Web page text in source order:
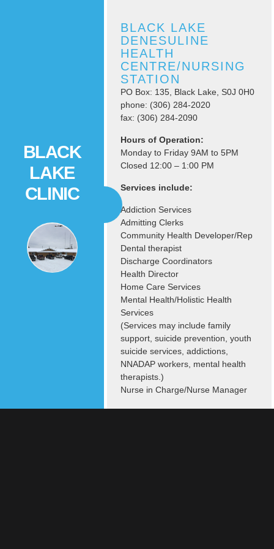
BLACK
LAKE
CLINIC
BLACK LAKE
DENESULINE
HEALTH
CENTRE/NURSING
STATION
PO Box: 135, Black Lake, S0J 0H0
phone: (306) 284-2020
fax: (306) 284-2090
Hours of Operation:
Monday to Friday 9AM to 5PM
Closed 12:00 – 1:00 PM
Services include:
Addiction Services
Admitting Clerks
Community Health Developer/Rep
Dental therapist
Discharge Coordinators
Health Director
Home Care Services
Mental Health/Holistic Health
Services
(Services may include family
support, suicide prevention, youth
suicide services, addictions,
NNADAP workers, mental health
therapists.)
Nurse in Charge/Nurse Manager